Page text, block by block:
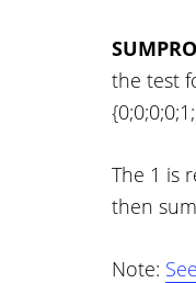
the test
The 1 is
then
Note: